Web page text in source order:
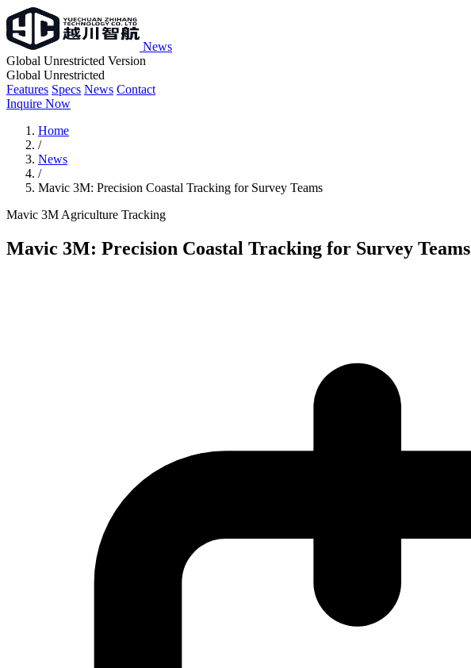
News
Global Unrestricted Version
Global Unrestricted
Features Specs News Contact
Inquire Now
Home
/
News
/
Mavic 3M: Precision Coastal Tracking for Survey Teams
Mavic 3M Agriculture Tracking
Mavic 3M: Precision Coastal Tracking for Survey Teams